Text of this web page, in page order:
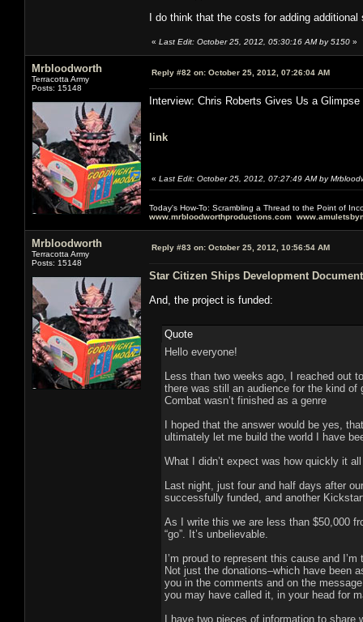
I do think that the costs for adding
« Last Edit: October 25, 2012, 05:30:16 AM by 5150 »
Mrbloodworth
Terracotta Army
Posts: 15148
Reply #82 on: October 25, 2012, 07:26:04 AM
Interview: Chris Roberts Gives Us a
link
« Last Edit: October 25, 2012, 07:27:49 AM by
Today's How-To: Scrambling a Thread to the Point of
www.mrbloodworthproductions.com
Mrbloodworth
Terracotta Army
Posts: 15148
Reply #83 on: October 25, 2012, 10:56:54 AM
Star Citizen Ships Development Document
And, the project is funded:
Quote
Hello everyone!
Less than two weeks ago, I reached out
there was still an audience for the kind of
Combat wasn’t finished as a genre
I hoped that the answer would be yes,
ultimately let me build the world I have
What I didn’t expect was how quickly it
Last night, just four and half days after
successfully funded, and another
As I write this we are less than $50,000
“go”. It’s unbelievable.
I’m proud to represent this cause and
Not just the donations–which have been
you in the comments and on the
you may have called it, in your head for
I have two pieces of information to